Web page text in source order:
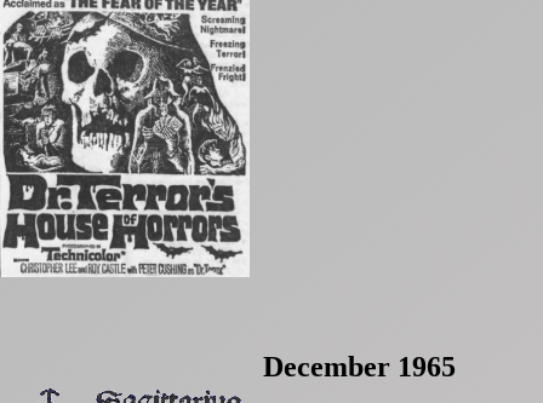
December 1965